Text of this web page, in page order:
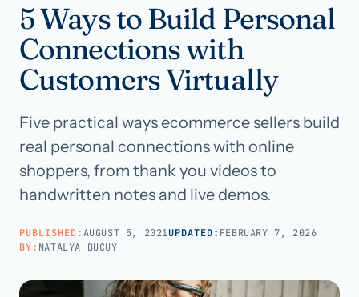
Industries
Resources
Pricing →
Careers
Call us · 877-775-3667
Talk with us →
5 Ways to Build Personal
Connections with
Customers Virtually
Five practical ways ecommerce sellers build
real personal connections with online
shoppers, from thank you videos to
handwritten notes and live demos.
PUBLISHED:AUGUST 5, 2021UPDATED: FEBRUARY 7, 2026
BY: NATALYA BUCUY